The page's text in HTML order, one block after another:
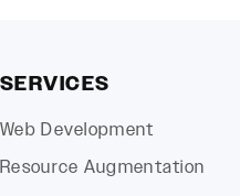
SERVICES
Web Development
Resource Augmentation